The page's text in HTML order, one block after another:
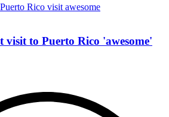
to Puerto Rico 'awesome'